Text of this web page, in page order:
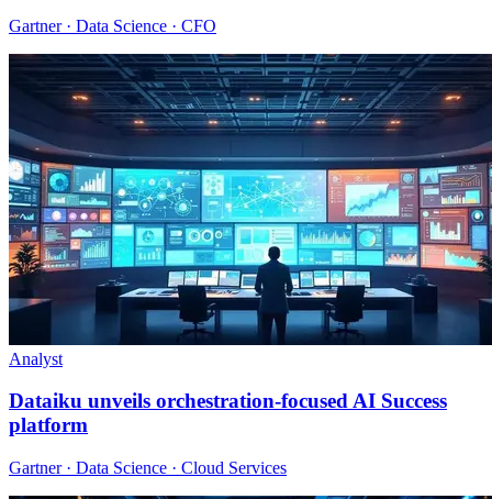
Gartner · Data Science · CFO
Analyst
Dataiku unveils orchestration-focused AI Success
platform
Gartner · Data Science · Cloud Services